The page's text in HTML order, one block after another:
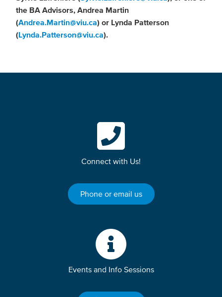
the BA Advisors, Andrea Martin
(Andrea.Martin@viu.ca) or Lynda Patterson
(Lynda.Patterson@viu.ca).
Connect with Us!
Phone or email us
Events and Info Sessions